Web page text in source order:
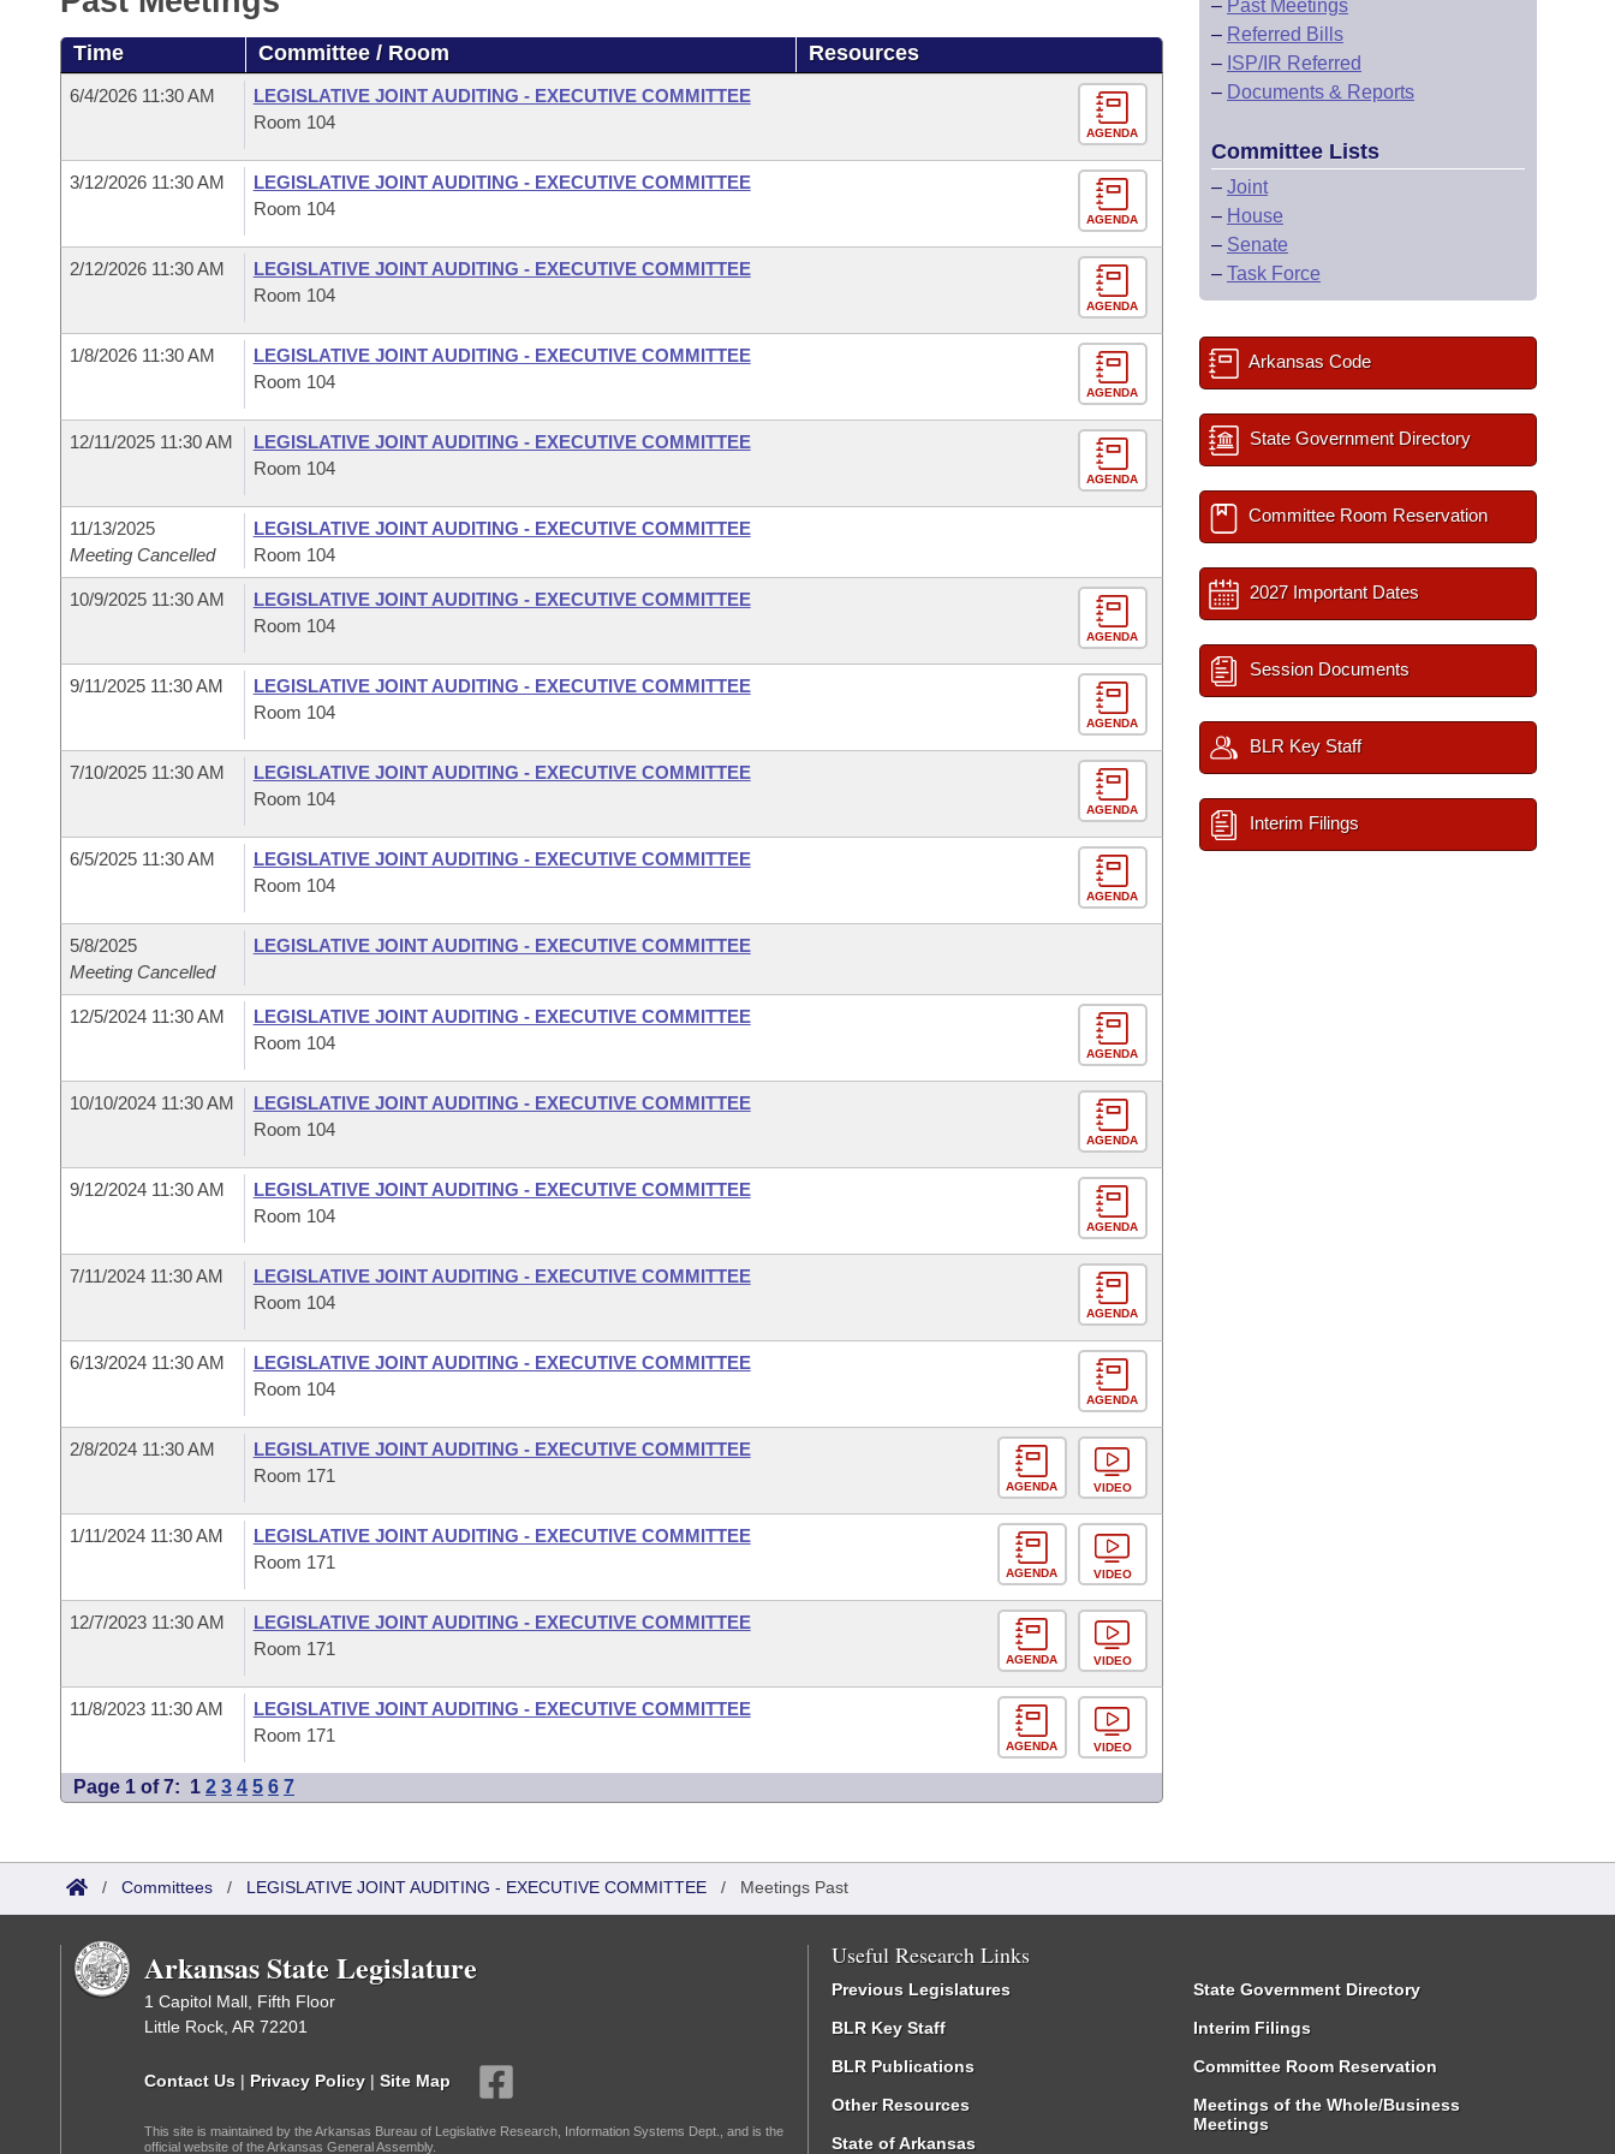
Bills in House Committees
Bills in Senate Committees
Bills in Joint Committees
Meetings Of The Whole/Business Meetings
Recently Filed
Personalized Bill Tracking
Bills Returned from Committee
Bill Conflicts Report
Bills on Committee Agendas
House
Senate Budget
Arkansas Code and Constitution of 1874
Uncodified Historic Legislation
Budget
Search Center
Time Committee / Room Resources
6/4/2026 11:30 AM
LEGISLATIVE JOINT AUDITING - EXECUTIVE COMMITTEE
Room 104
AGENDA
3/12/2026 11:30 AM
LEGISLATIVE JOINT AUDITING - EXECUTIVE COMMITTEE
Room 104
AGENDA
2/12/2026 11:30 AM
LEGISLATIVE JOINT AUDITING - EXECUTIVE COMMITTEE
Room 104
AGENDA
1/8/2026 11:30 AM
LEGISLATIVE JOINT AUDITING - EXECUTIVE COMMITTEE
Room 104
AGENDA
12/11/2025 11:30 AM
LEGISLATIVE JOINT AUDITING - EXECUTIVE COMMITTEE
Room 104
AGENDA
11/13/2025
Meeting Cancelled
LEGISLATIVE JOINT AUDITING - EXECUTIVE COMMITTEE
Room 104
10/9/2025 11:30 AM
LEGISLATIVE JOINT AUDITING - EXECUTIVE COMMITTEE
Room 104
AGENDA
9/11/2025 11:30 AM
LEGISLATIVE JOINT AUDITING - EXECUTIVE COMMITTEE
Room 104
AGENDA
7/10/2025 11:30 AM
LEGISLATIVE JOINT AUDITING - EXECUTIVE COMMITTEE
Room 104
AGENDA
6/5/2025 11:30 AM
LEGISLATIVE JOINT AUDITING - EXECUTIVE COMMITTEE
Room 104
AGENDA
5/8/2025
Meeting Cancelled
LEGISLATIVE JOINT AUDITING - EXECUTIVE COMMITTEE
12/5/2024 11:30 AM
LEGISLATIVE JOINT AUDITING - EXECUTIVE COMMITTEE
Room 104
AGENDA
10/10/2024 11:30 AM
LEGISLATIVE JOINT AUDITING - EXECUTIVE COMMITTEE
Room 104
AGENDA
9/12/2024 11:30 AM
LEGISLATIVE JOINT AUDITING - EXECUTIVE COMMITTEE
Room 104
AGENDA
7/11/2024 11:30 AM
LEGISLATIVE JOINT AUDITING - EXECUTIVE COMMITTEE
Room 104
AGENDA
6/13/2024 11:30 AM
LEGISLATIVE JOINT AUDITING - EXECUTIVE COMMITTEE
Room 104
AGENDA
2/8/2024 11:30 AM
LEGISLATIVE JOINT AUDITING - EXECUTIVE COMMITTEE
Room 171
AGENDA VIDEO
1/11/2024 11:30 AM
LEGISLATIVE JOINT AUDITING - EXECUTIVE COMMITTEE
Room 171
AGENDA VIDEO
12/7/2023 11:30 AM
LEGISLATIVE JOINT AUDITING - EXECUTIVE COMMITTEE
Room 171
AGENDA VIDEO
11/8/2023 11:30 AM
LEGISLATIVE JOINT AUDITING - EXECUTIVE COMMITTEE
Room 171
AGENDA VIDEO
Page 1 of 7: 1 2 3 4 5 6 7
– Past Meetings
– Referred Bills
– ISP/IR Referred
– Documents & Reports
Committee Lists
– Joint
– House
– Senate
– Task Force
Arkansas Code
State Government Directory
Committee Room Reservation
2027 Important Dates
Session Documents
BLR Key Staff
Interim Filings
/ Committees / LEGISLATIVE JOINT AUDITING - EXECUTIVE COMMITTEE / Meetings Past
Arkansas State Legislature
1 Capitol Mall, Fifth Floor
Little Rock, AR 72201
Contact Us | Privacy Policy | Site Map
This site is maintained by the Arkansas Bureau of Legislative Research, Information Systems Dept., and is the
official website of the Arkansas General Assembly.
Useful Research Links
Previous Legislatures
BLR Key Staff
BLR Publications
Other Resources
State of Arkansas
State Government Directory
Interim Filings
Committee Room Reservation
Meetings of the Whole/Business
Meetings